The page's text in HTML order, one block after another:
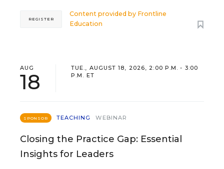
Content provided by Frontline
Education
REGISTER
AUG
18
TUE., AUGUST 18, 2026, 2:00 P.M. - 3:00
P.M. ET
SPONSOR TEACHING WEBINAR
Closing the Practice Gap: Essential
Insights for Leaders